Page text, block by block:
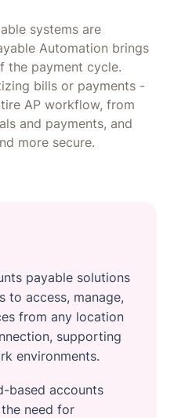
systems are
Automation brings
the payment cycle.
bills or payments -
AP workflow, from
and payments, and
more secure.
payable solutions
to access, manage,
from any location
supporting
environments.
based accounts
need for